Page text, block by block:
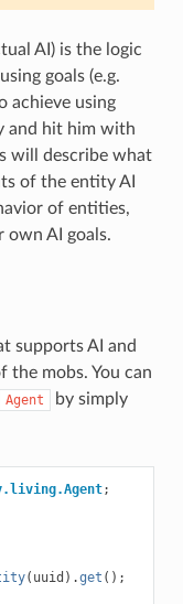
AI) is the logic
goals (e.g.
achieve using
and hit him with
will describe what
of the entity AI
of entities,
own AI goals.
supports AI and
the mobs. You can
Agent
by simply
;
( uuid ).get ();